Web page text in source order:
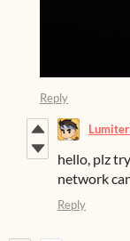
Reply
hello, plz
network
Reply